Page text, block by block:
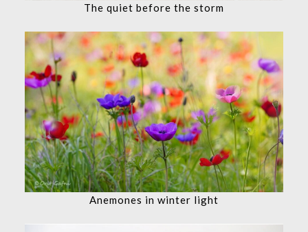
The quiet before the storm
Anemones in winter light